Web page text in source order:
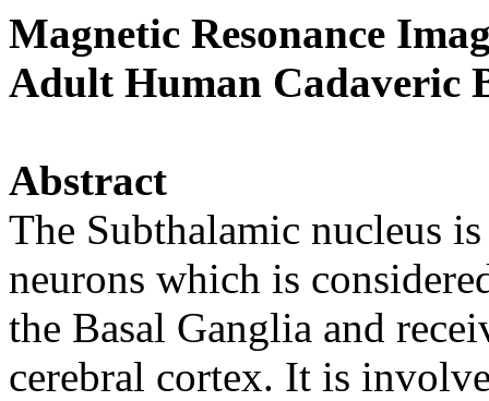
Magnetic Resonance
Adult Human Cadaveric
Abstract
The Subthalamic nucleus
neurons which is
the Basal Ganglia and
cerebral cortex. It is